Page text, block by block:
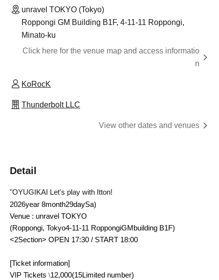
unravel TOKYO (Tokyo)
Roppongi GM Building B1F, 4-11-11 Roppongi,
Minato-ku
Click here for the venue map and access informatio
n
KoRocK
Thunderbolt LLC
View other dates and venues
Detail
"OYUGIKAI
Let's play with Itton!
2026year 8month29daySa)
Venue : unravel TOKYO
(Roppongi, Tokyo4-11-11 RoppongiGM building B1F)
<2Section> OPEN 17:30 / START 18:00
[Ticket information]
VIP Tickets \12,000(15Limited number)